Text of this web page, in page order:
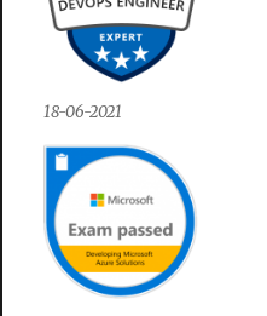
18-06-2021